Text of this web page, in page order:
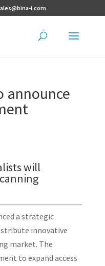
i.com
announce
will
a strategic
innovative
market. The
to expand access